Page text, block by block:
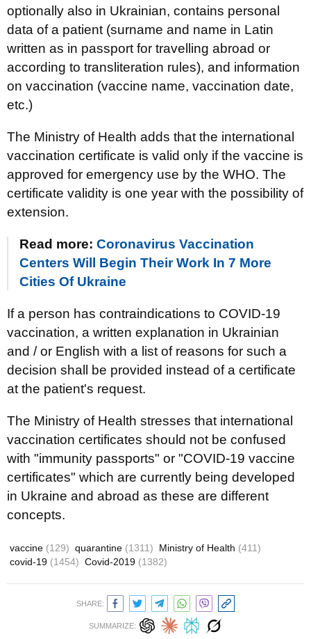
optionally also in Ukrainian, contains personal
data of a patient (surname and name in Latin
written as in passport for travelling abroad or
according to transliteration rules), and information
on vaccination (vaccine name, vaccination date,
etc.)
The Ministry of Health adds that the international
vaccination certificate is valid only if the vaccine is
approved for emergency use by the WHO. The
certificate validity is one year with the possibility of
extension.
Read more: Coronavirus Vaccination
Centers Will Begin Their Work In 7 More
Cities Of Ukraine
If a person has contraindications to COVID-19
vaccination, a written explanation in Ukrainian
and / or English with a list of reasons for such a
decision shall be provided instead of a certificate
at the patient's request.
The Ministry of Health stresses that international
vaccination certificates should not be confused
with "immunity passports" or "COVID-19 vaccine
certificates" which are currently being developed
in Ukraine and abroad as these are different
concepts.
vaccine (129) quarantine (1311) Ministry of Health (411)
covid-19 (1454) Covid-2019 (1382)
SHARE:
SUMMARIZE: